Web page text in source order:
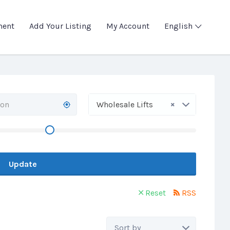
Add Your Listing My Account English
×
Wholesale Lifts
Update
Reset RSS
Sort